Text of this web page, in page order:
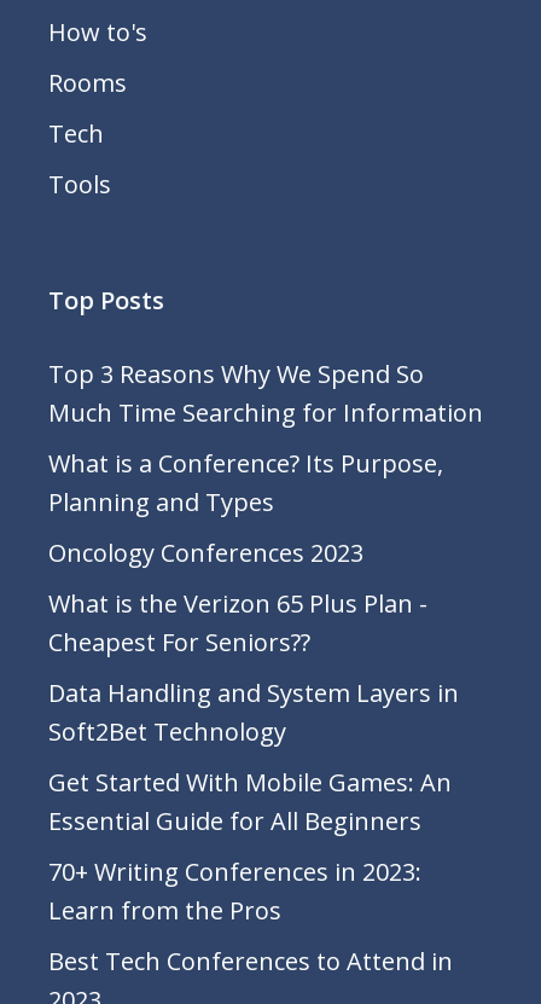
How to's
Rooms
Tech
Tools
Top Posts
Top 3 Reasons Why We Spend So
Much Time Searching for Information
What is a Conference? Its Purpose,
Planning and Types
Oncology Conferences 2023
What is the Verizon 65 Plus Plan -
Cheapest For Seniors??
Data Handling and System Layers in
Soft2Bet Technology
Get Started With Mobile Games: An
Essential Guide for All Beginners
70+ Writing Conferences in 2023:
Learn from the Pros
Best Tech Conferences to Attend in